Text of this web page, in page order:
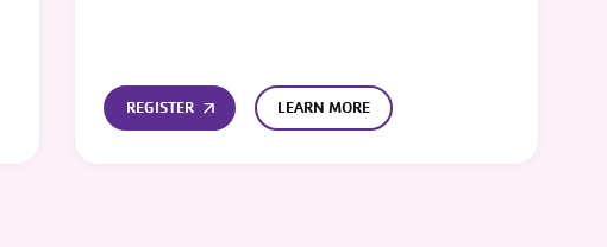
REGISTER LEARN MORE